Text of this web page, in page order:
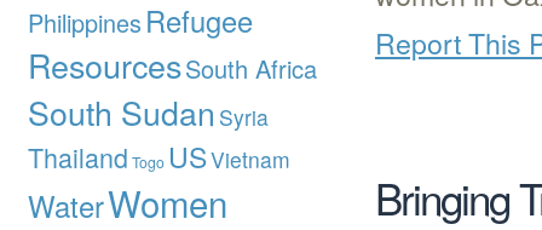
Report This
Bringing
Philippines Refugee
ResourcesSouth Africa
South Sudan Syria
Thailand Togo USVietnam
WaterWomen